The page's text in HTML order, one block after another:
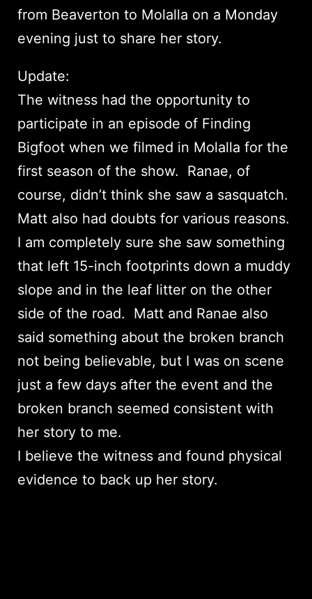
from Beaverton to Molalla on a Monday
evening just to share her story.
Update:
The witness had the opportunity to
participate in an episode of Finding
Bigfoot when we filmed in Molalla for the
first season of the show. Ranae, of
course, didn’t think she saw a sasquatch.
Matt also had doubts for various reasons.
I am completely sure she saw something
that left 15-inch footprints down a muddy
slope and in the leaf litter on the other
side of the road. Matt and Ranae also
said something about the broken branch
not being believable, but I was on scene
just a few days after the event and the
broken branch seemed consistent with
her story to me.
I believe the witness and found physical
evidence to back up her story.